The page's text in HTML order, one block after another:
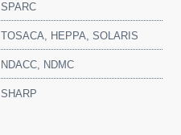
SPARC
TOSACA, HEPPA, SOLARIS
NDACC, NDMC
SHARP